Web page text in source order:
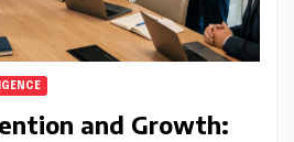
and Growth: